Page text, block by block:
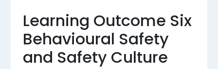
Learning Outcome Six
Behavioural Safety
and Safety Culture